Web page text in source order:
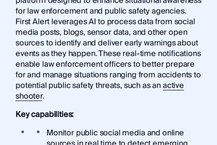
for law enforcement and public safety agencies.
First Alert leverages AI to process data from social
media posts, blogs, sensor data, and other open
sources to identify and deliver early warnings about
events as they happen. These real-time notifications
enable law enforcement officers to better prepare
for and manage situations ranging from accidents to
potential public safety threats, such as anactive
shooter.
Key capabilities:
Monitor public social media and online